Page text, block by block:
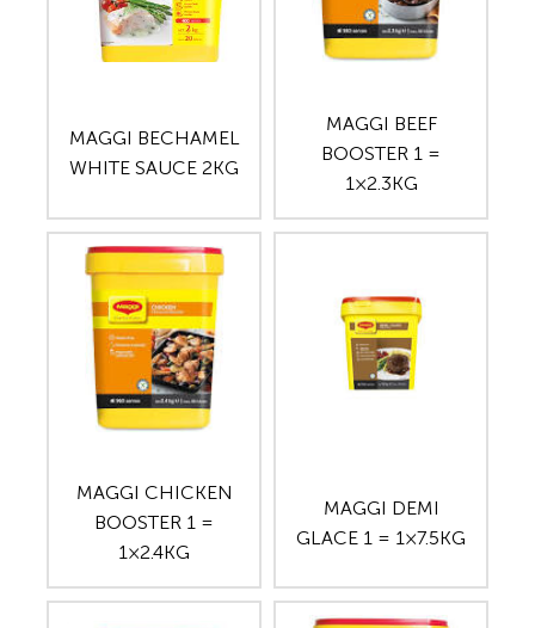
MAGGI BECHAMEL
WHITE SAUCE 2KG
MAGGI BEEF
BOOSTER 1 =
1×2.3KG
MAGGI CHICKEN
BOOSTER 1 =
1×2.4KG
MAGGI DEMI
GLACE 1 = 1×7.5KG